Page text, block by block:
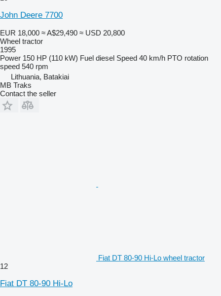
John Deere 7700
EUR 18,000 ≈ A$29,490 ≈ USD 20,800
Wheel tractor
1995
Power 150 HP (110 kW) Fuel diesel Speed 40 km/h PTO rotation
speed 540 rpm
Lithuania, Batakiai
MB Traks
Contact the seller
Fiat DT 80-90 Hi-Lo wheel tractor
12
Fiat DT 80-90 Hi-Lo